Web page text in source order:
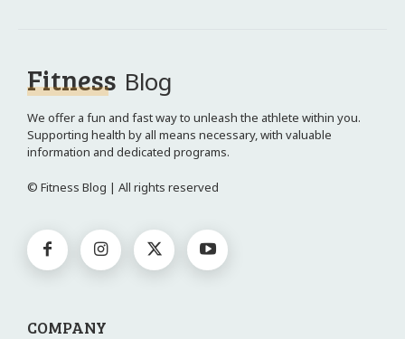
Fitness Blog
We offer a fun and fast way to unleash the athlete within you.
Supporting health by all means necessary, with valuable
information and dedicated programs.
© Fitness Blog | All rights reserved
COMPANY